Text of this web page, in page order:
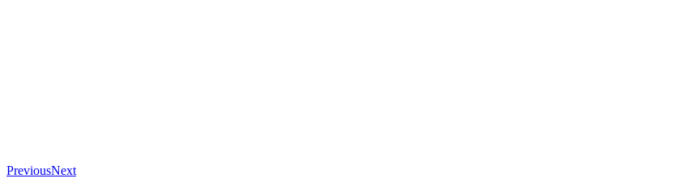
PreviousNext